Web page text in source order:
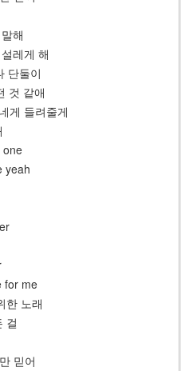
해
레게 해
단둘이
것 같애
게 들려줄게
one
yeah
for me
한 노래
걸
믿어